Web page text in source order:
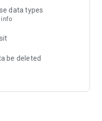
with tax calculation;
data types
info
be deleted